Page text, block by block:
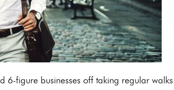
6-figure businesses off taking regular